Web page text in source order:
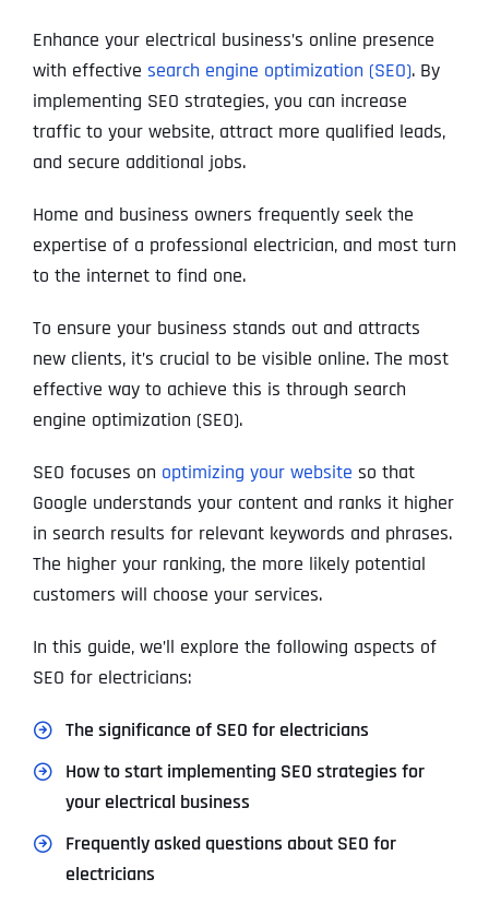
Enhance your electrical business’s online presence
with effective search engine optimization (SEO). By
implementing SEO strategies, you can increase
traffic to your website, attract more qualified leads,
and secure additional jobs.
Home and business owners frequently seek the
expertise of a professional electrician, and most turn
to the internet to find one.
To ensure your business stands out and attracts
new clients, it’s crucial to be visible online. The most
effective way to achieve this is through search
engine optimization (SEO).
SEO focuses on optimizing your website so that
Google understands your content and ranks it higher
in search results for relevant keywords and phrases.
The higher your ranking, the more likely potential
customers will choose your services.
In this guide, we’ll explore the following aspects of
SEO for electricians:
The significance of SEO for electricians
How to start implementing SEO strategies for
your electrical business
Frequently asked questions about SEO for
electricians